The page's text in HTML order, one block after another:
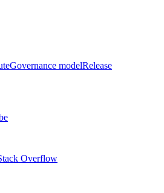
Governance modelRelease
Overflow